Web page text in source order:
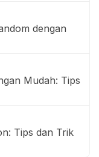
dengan
Mudah: Tips
Tips dan Trik